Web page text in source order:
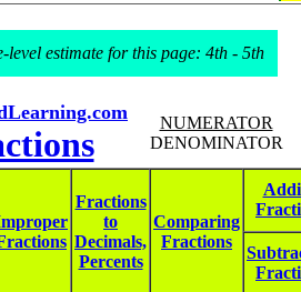
level estimate for this page: 4th - 5th
NUMERATOR
DENOMINATOR
Fractions
to
Decimals,
Percents
Comparing
Fractions